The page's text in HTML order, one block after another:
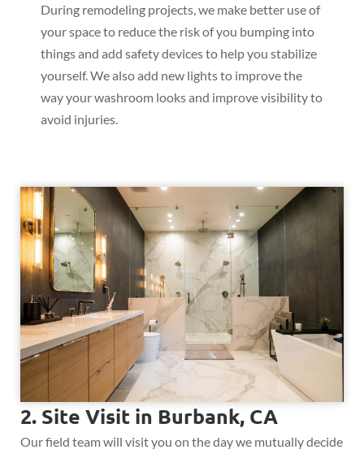
During remodeling projects, we make better use of
your space to reduce the risk of you bumping into
things and add safety devices to help you stabilize
yourself. We also add new lights to improve the
way your washroom looks and improve visibility to
avoid injuries.
2. Site Visit in Burbank, CA
Our field team will visit you on the day we mutually decide